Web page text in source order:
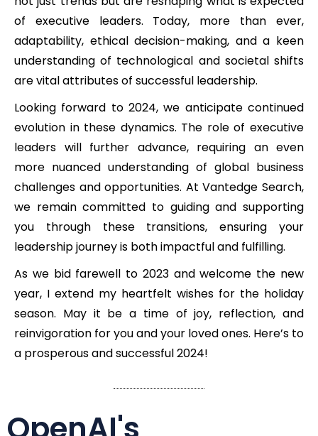
of executive leaders. Today, more than ever,
adaptability, ethical decision-making, and a keen
understanding of technological and societal shifts
are vital attributes of successful leadership.
Looking forward to 2024, we anticipate continued
evolution in these dynamics. The role of executive
leaders will further advance, requiring an even
more nuanced understanding of global business
challenges and opportunities. At Vantedge Search,
we remain committed to guiding and supporting
you through these transitions, ensuring your
leadership journey is both impactful and fulfilling.
As we bid farewell to 2023 and welcome the new
year, I extend my heartfelt wishes for the holiday
season. May it be a time of joy, reflection, and
reinvigoration for you and your loved ones. Here’s to
a prosperous and successful 2024!